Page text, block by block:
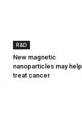
R&D
New magnetic
nanoparticles may help
treat cancer